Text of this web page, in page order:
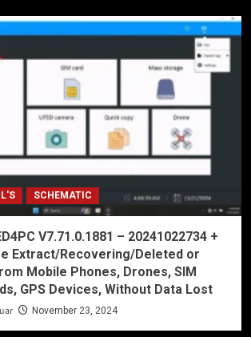
SCHEMATIC
V7.71.0.1881 – 20241022734 +
Extract/Recovering/Deleted or
Mobile Phones, Drones, SIM
GPS Devices, Without Data Lost
November 23, 2024